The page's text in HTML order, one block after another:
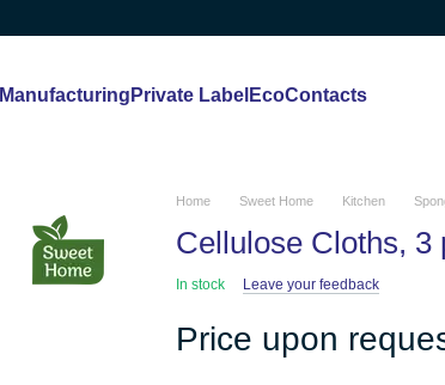
Manufacturing Private Label EcoContacts
Home Sweet Home Kitchen
Cellulose Cloths, 3
In stock Leave your feedback
Price upon